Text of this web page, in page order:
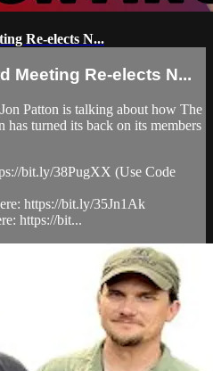
Re-elects N...
Meeting Re-elects N...
Patton is talking about how The
turned its back on its members
bit.ly/38PugXX (Use Code
https://bit.ly/35Jn1Ak
https://bit...